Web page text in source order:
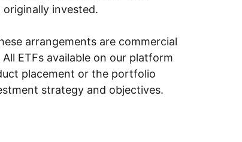
invested.
arrangements are commercial
ETFs available on our platform
placement or the portfolio
strategy and objectives.